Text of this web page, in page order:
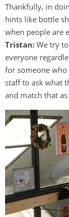
Thankfully, in
hints like bottle
when people are
Tristan: We try
everyone
for someone who
staff to ask what
and match that